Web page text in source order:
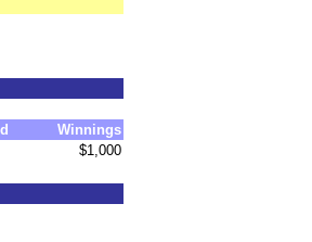
Winnings
$1,000